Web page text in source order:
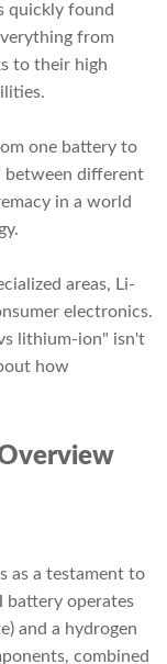
quickly found
from
to their high
one battery to
between different
in a world
areas, Li-
electronics.
lithium-ion" isn't
how
as a testament to
battery operates
and a hydrogen
combined